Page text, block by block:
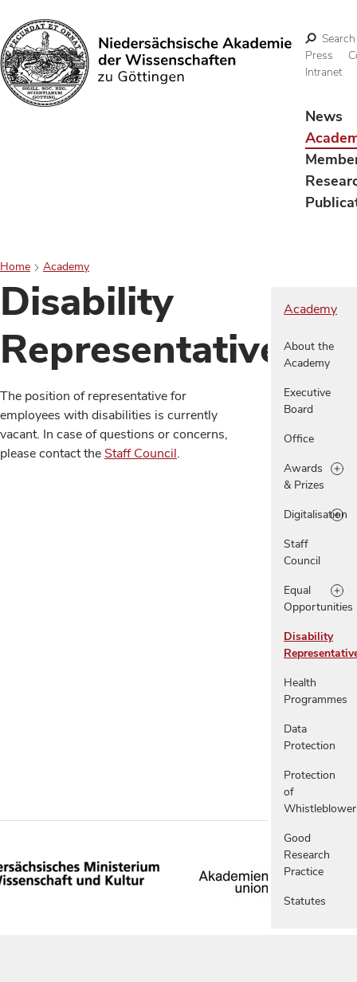
Search
Search
Press
Intranet
News
Academy
About the
Academy
Executive
Board
Office
Awards
& Prizes
Digitalisation
Staff
Council
Equal
Opportunities
Disability
Health
Programmes
Data
Protection
Protection
of
Good
Research
Practice
Statutes
Home Academy
Disability
Representative
The position of representative for
employees with disabilities is currently
vacant. In case of questions or concerns,
please contact the Staff Council.